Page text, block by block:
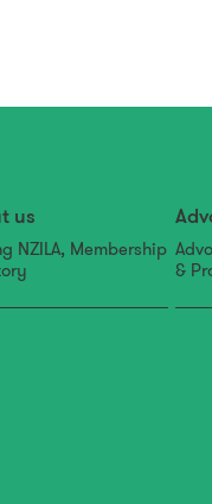
us
NZILA, Membership
&